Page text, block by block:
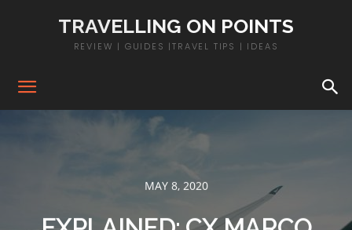
TRAVELLING ON POINTS
REVIEW | GUIDES |TRAVEL TIPS | IDEAS
MAY 8, 2020